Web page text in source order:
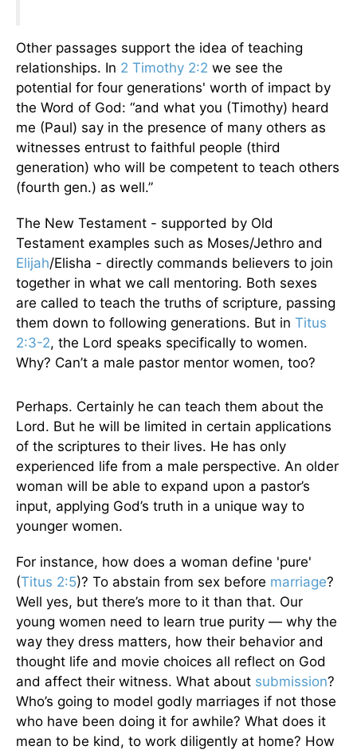
Other passages support the idea of teaching
relationships. In 2 Timothy 2:2 we see the
potential for four generations' worth of impact by
the Word of God: “and what you (Timothy) heard
me (Paul) say in the presence of many others as
witnesses entrust to faithful people (third
generation) who will be competent to teach others
(fourth gen.) as well.”
The New Testament - supported by Old
Testament examples such as Moses/Jethro and
Elijah/Elisha - directly commands believers to join
together in what we call mentoring. Both sexes
are called to teach the truths of scripture, passing
them down to following generations. But in Titus
2:3-2, the Lord speaks specifically to women.
Why? Can’t a male pastor mentor women, too?
Perhaps. Certainly he can teach them about the
Lord. But he will be limited in certain applications
of the scriptures to their lives. He has only
experienced life from a male perspective. An older
woman will be able to expand upon a pastor’s
input, applying God’s truth in a unique way to
younger women.
For instance, how does a woman define 'pure'
(Titus 2:5)? To abstain from sex before marriage?
Well yes, but there’s more to it than that. Our
young women need to learn true purity — why the
way they dress matters, how their behavior and
thought life and movie choices all reflect on God
and affect their witness. What about submission?
Who’s going to model godly marriages if not those
who have been doing it for awhile? What does it
mean to be kind, to work diligently at home? How